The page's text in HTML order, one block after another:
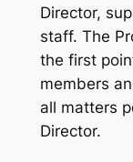
Director,
staff. The
the first
members
all matters
Director.